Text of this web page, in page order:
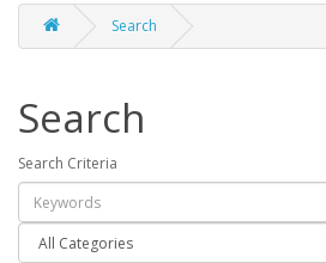
Search
Search
Search Criteria